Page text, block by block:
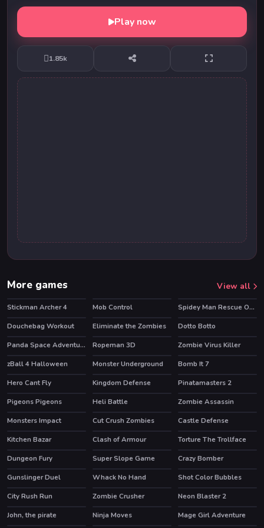
Play now
1.85k
More games View all
HOT
Stickman Archer 4 HOT
Mob Control Spidey Man Rescue Online
HOT
Douchebag Workout Eliminate the Zombies
Dotto Botto
Panda Space Adventure
HOT
Ropeman 3D
Zombie Virus Killer
zBall 4 Halloween
HOT
Monster Underground HOT
Bomb It 7
Hero Cant Fly
Kingdom Defense HOT
Pinatamasters 2
Pigeons Pigeons
HOT
Heli Battle
Zombie Assassin
Monsters Impact
Cut Crush Zombies HOT
Castle Defense
HOT
Kitchen Bazar HOT
Clash of Armour Torture The Trollface
HOT
Dungeon Fury HOT
Super Slope Game
Crazy Bomber
Gunslinger Duel
Whack No Hand
Shot Color Bubbles
City Rush Run
Zombie Crusher HOT
Neon Blaster 2
John, the pirate
Ninja Moves Mage Girl Adventure